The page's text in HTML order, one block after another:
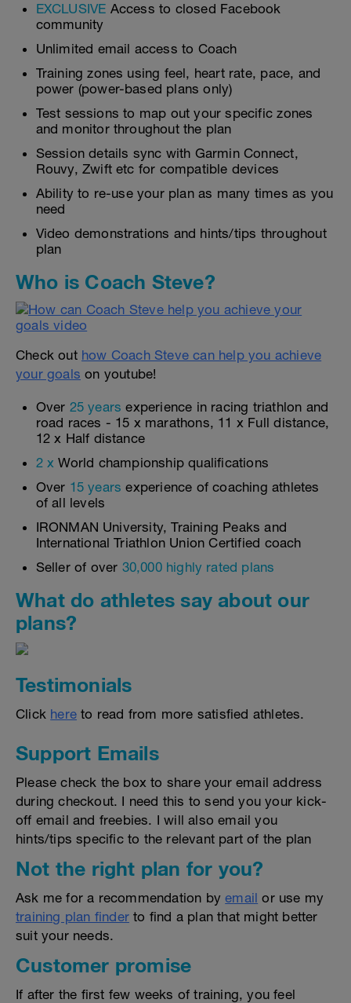
EXCLUSIVE Access to closed Facebook
community
Unlimited email access to Coach
Training zones using feel, heart rate, pace, and
power (power-based plans only)
Test sessions to map out your specific zones
and monitor throughout the plan
Session details sync with Garmin Connect,
Rouvy, Zwift etc for compatible devices
Ability to re-use your plan as many times as you
need
Video demonstrations and hints/tips throughout
plan
Who is Coach Steve?
Check out how Coach Steve can help you achieve
your goals on youtube!
Over 25 years experience in racing triathlon and
road races - 15 x marathons, 11 x Full distance,
12 x Half distance
2 x World championship qualifications
Over 15 years experience of coaching athletes
of all levels
IRONMAN University, Training Peaks and
International Triathlon Union Certified coach
Seller of over 30,000 highly rated plans
What do athletes say about our
plans?
Testimonials
Click here to read from more satisfied athletes.
Support Emails
Please check the box to share your email address
during checkout. I need this to send you your kick-
off email and freebies. I will also email you
hints/tips specific to the relevant part of the plan
Not the right plan for you?
Ask me for a recommendation byemail or use my
training plan finder to find a plan that might better
suit your needs.
Customer promise
If after the first few weeks of training, you feel